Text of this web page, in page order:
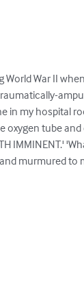
War II
in my hospital
oxygen tube
murmured to